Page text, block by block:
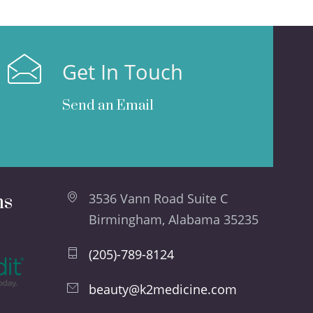
Get In Touch
Send an Email
3536 Vann Road Suite C
Birmingham, Alabama 35235
(205)-789-8124
beauty@k2medicine.com